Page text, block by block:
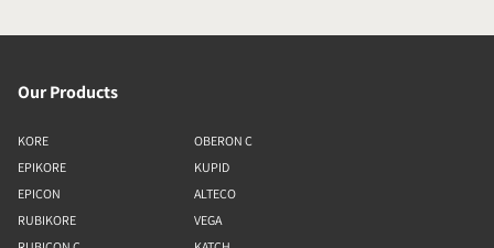
Our Products
KORE
EPIKORE
EPICON
RUBIKORE
OBERON C
KUPID
ALTECO
VEGA